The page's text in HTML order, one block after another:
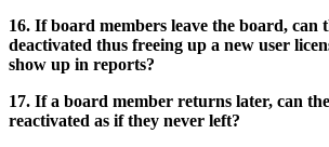
16. If board members leave the board, can
deactivated thus freeing up a new user
show up in reports?
17. If a board member returns later, can
reactivated as if they never left?